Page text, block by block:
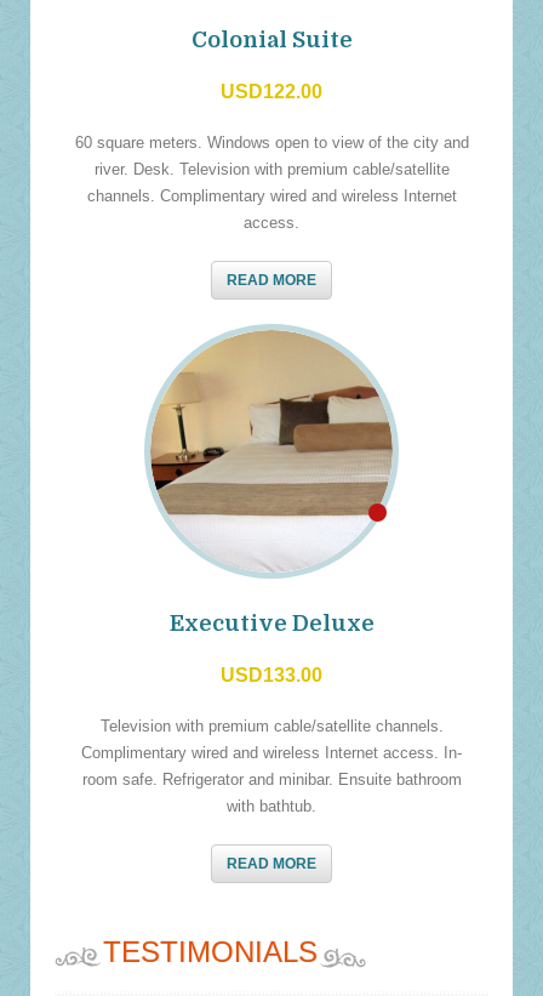
Colonial Suite
USD122.00
60 square meters. Windows open to view of the city and
river. Desk. Television with premium cable/satellite
channels. Complimentary wired and wireless Internet
access.
READ MORE
Executive Deluxe
USD133.00
Television with premium cable/satellite channels.
Complimentary wired and wireless Internet access. In-
room safe. Refrigerator and minibar. Ensuite bathroom
with bathtub.
READ MORE
TESTIMONIALS